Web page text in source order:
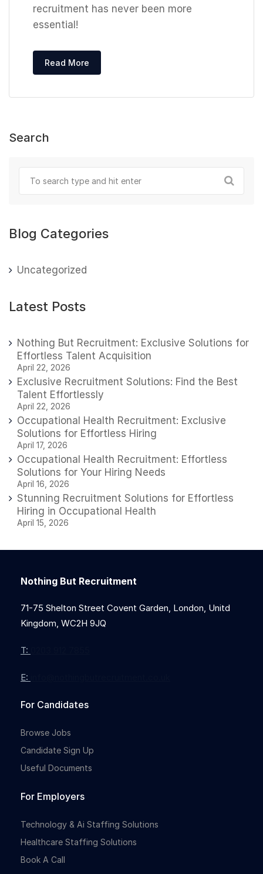
recruitment has never been more
essential!
Read More
Search
Blog Categories
Uncategorized
Latest Posts
Nothing But Recruitment: Exclusive Solutions for
Effortless Talent Acquisition
April 22, 2026
Exclusive Recruitment Solutions: Find the Best
Talent Effortlessly
April 22, 2026
Occupational Health Recruitment: Exclusive
Solutions for Effortless Hiring
April 17, 2026
Occupational Health Recruitment: Effortless
Solutions for Your Hiring Needs
April 16, 2026
Stunning Recruitment Solutions for Effortless
Hiring in Occupational Health
April 15, 2026
Nothing But Recruitment
71-75 Shelton Street Covent Garden, London, Unitd
Kingdom, WC2H 9JQ
T:
E:
For Candidates
Browse Jobs
Candidate Sign Up
Useful Documents
For Employers
Technology & Ai Staffing Solutions
Healthcare Staffing Solutions
Book A Call